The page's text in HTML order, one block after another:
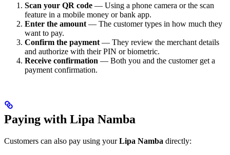
Scan your QR code — Using a phone camera or the scan
feature in a mobile money or bank app.
Enter the amount — The customer types in how much they
want to pay.
Confirm the payment — They review the merchant details
and authorize with their PIN or biometric.
Receive confirmation — Both you and the customer get a
payment confirmation.
Paying with Lipa Namba
Customers can also pay using yourLipa Namba directly: